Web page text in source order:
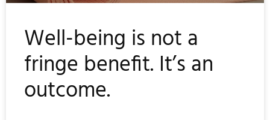
Well-being is not a
fringe benefit. It’s an
outcome.